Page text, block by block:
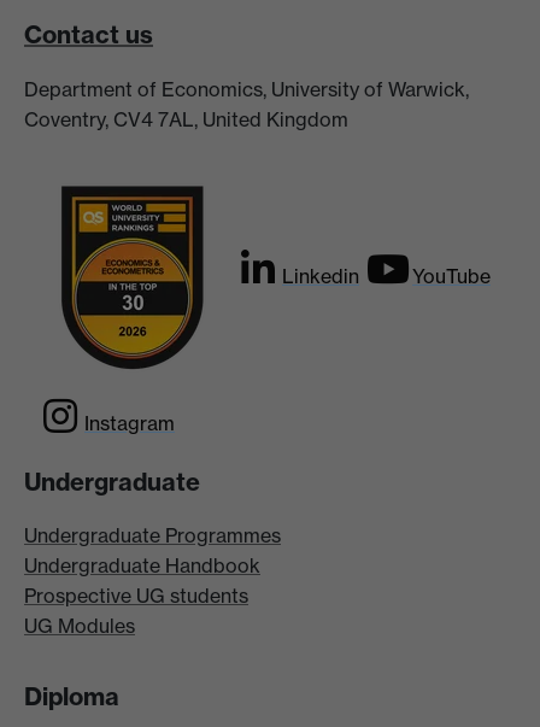
Contact us
Department of Economics, University of Warwick,
Coventry, CV4 7AL, United Kingdom
Linkedin YouTube
Instagram
Undergraduate
Undergraduate Programmes
Undergraduate Handbook
Prospective UG students
UG Modules
Diploma